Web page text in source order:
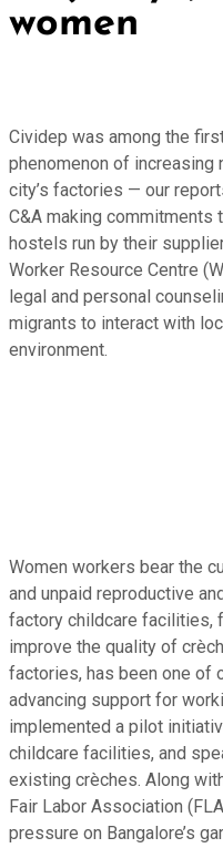
women
Cividep was among the
phenomenon of increasing
city’s factories — our
C&A making
hostels run by their
Worker Resource Centre
legal and personal
migrants to interact with
environment.
Women workers bear the
and unpaid reproductive
factory childcare facilities,
improve the quality of
factories, has been one of
advancing support for
implemented a pilot
childcare facilities, and
existing crèches. Along
Fair Labor Association
pressure on Bangalore’s